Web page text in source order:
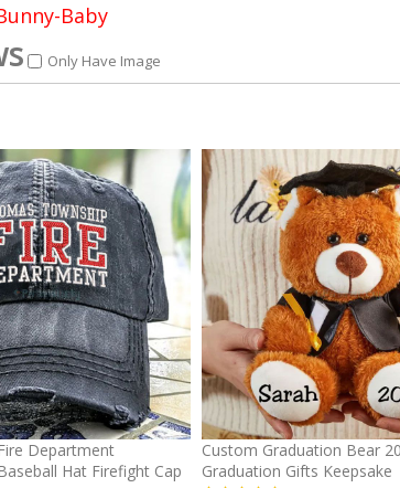
Baby
Only Have Image
Department
Hat Firefight Cap
Custom Graduation Bear
Graduation Gifts Keepsake